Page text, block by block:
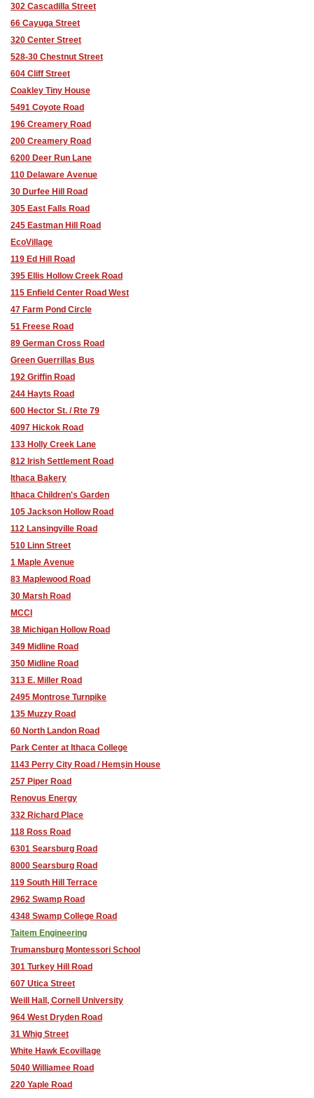
302 Cascadilla Street
66 Cayuga Street
320 Center Street
528-30 Chestnut Street
604 Cliff Street
Coakley Tiny House
5491 Coyote Road
196 Creamery Road
200 Creamery Road
6200 Deer Run Lane
110 Delaware Avenue
30 Durfee Hill Road
305 East Falls Road
245 Eastman Hill Road
EcoVillage
119 Ed Hill Road
395 Ellis Hollow Creek Road
115 Enfield Center Road West
47 Farm Pond Circle
51 Freese Road
89 German Cross Road
Green Guerrillas Bus
192 Griffin Road
244 Hayts Road
600 Hector St. / Rte 79
4097 Hickok Road
133 Holly Creek Lane
812 Irish Settlement Road
Ithaca Bakery
Ithaca Children's Garden
105 Jackson Hollow Road
112 Lansingville Road
510 Linn Street
1 Maple Avenue
83 Maplewood Road
30 Marsh Road
MCCI
38 Michigan Hollow Road
349 Midline Road
350 Midline Road
313 E. Miller Road
2495 Montrose Turnpike
135 Muzzy Road
60 North Landon Road
Park Center at Ithaca College
1143 Perry City Road / Hemşin House
257 Piper Road
Renovus Energy
332 Richard Place
118 Ross Road
6301 Searsburg Road
8000 Searsburg Road
119 South Hill Terrace
2962 Swamp Road
4348 Swamp College Road
Taitem Engineering
Trumansburg Montessori School
301 Turkey Hill Road
607 Utica Street
Weill Hall, Cornell University
964 West Dryden Road
31 Whig Street
White Hawk Ecovillage
5040 Williamee Road
220 Yaple Road